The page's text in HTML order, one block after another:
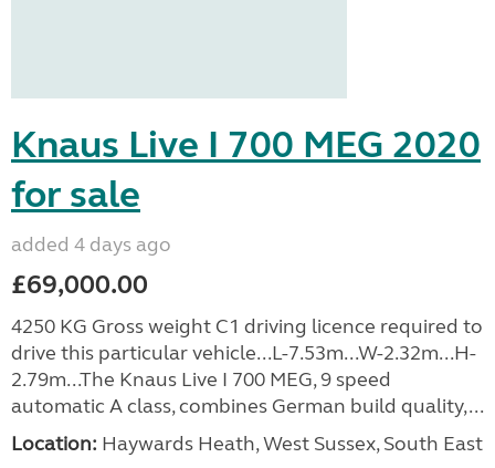
Knaus Live I 700 MEG 2020
for sale
added 4 days ago
£69,000.00
4250 KG Gross weight C1 driving licence required to
drive this particular vehicle...L-7.53m...W-2.32m...H-
2.79m...The Knaus Live I 700 MEG, 9 speed
automatic A class, combines German build quality,...
Location: Haywards Heath, West Sussex, South East